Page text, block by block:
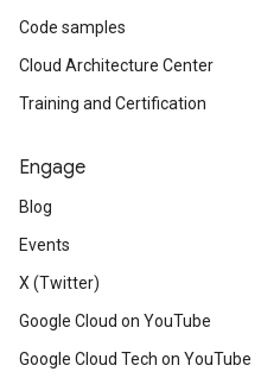
Code samples
Cloud Architecture Center
Training and Certification
Engage
Blog
Events
X (Twitter)
Google Cloud on YouTube
Google Cloud Tech on YouTube